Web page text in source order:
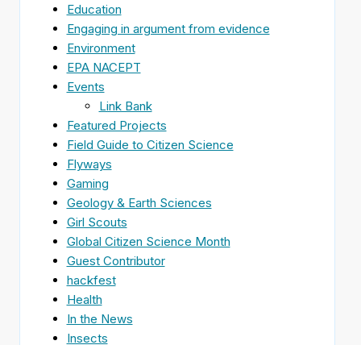
Education
Engaging in argument from evidence
Environment
EPA NACEPT
Events
Link Bank
Featured Projects
Field Guide to Citizen Science
Flyways
Gaming
Geology & Earth Sciences
Girl Scouts
Global Citizen Science Month
Guest Contributor
hackfest
Health
In the News
Insects